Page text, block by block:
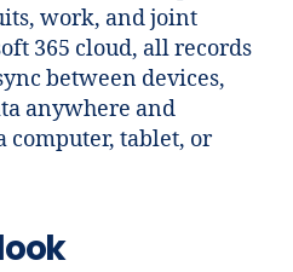
work, and joint
365 cloud, all records
between devices,
anywhere and
computer, tablet, or